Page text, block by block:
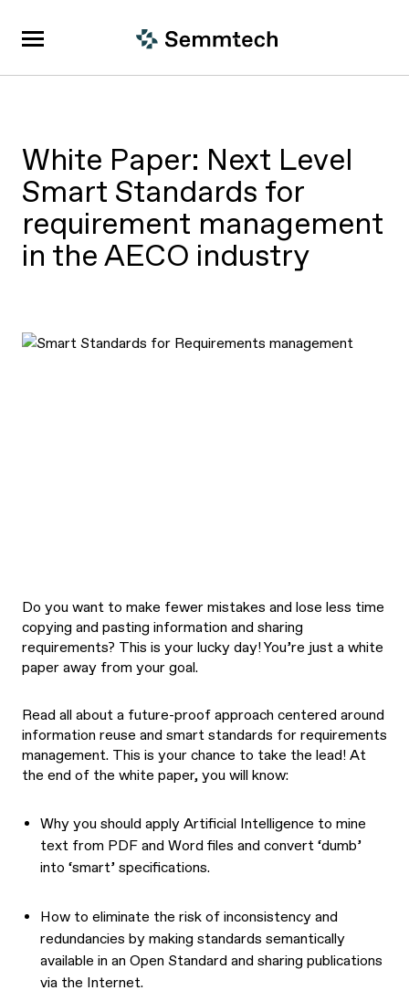
White Paper: Next Level
Smart Standards for
requirement management
in the AECO industry
Do you want to make fewer mistakes and lose less time
copying and pasting information and sharing
requirements? This is your lucky day! You’re just a white
paper away from your goal.
Read all about a future-proof approach centered around
information reuse and smart standards for requirements
management. This is your chance to take the lead! At
the end of the white paper, you will know:
Why you should apply Artificial Intelligence to mine
text from PDF and Word files and convert ‘dumb’
into ‘smart’ specifications.
How to eliminate the risk of inconsistency and
redundancies by making standards semantically
available in an Open Standard and sharing publications
via the Internet.